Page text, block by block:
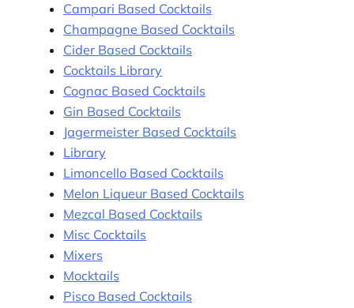
Campari Based Cocktails
Champagne Based Cocktails
Cider Based Cocktails
Cocktails Library
Cognac Based Cocktails
Gin Based Cocktails
Jagermeister Based Cocktails
Library
Limoncello Based Cocktails
Melon Liqueur Based Cocktails
Mezcal Based Cocktails
Misc Cocktails
Mixers
Mocktails
Pisco Based Cocktails